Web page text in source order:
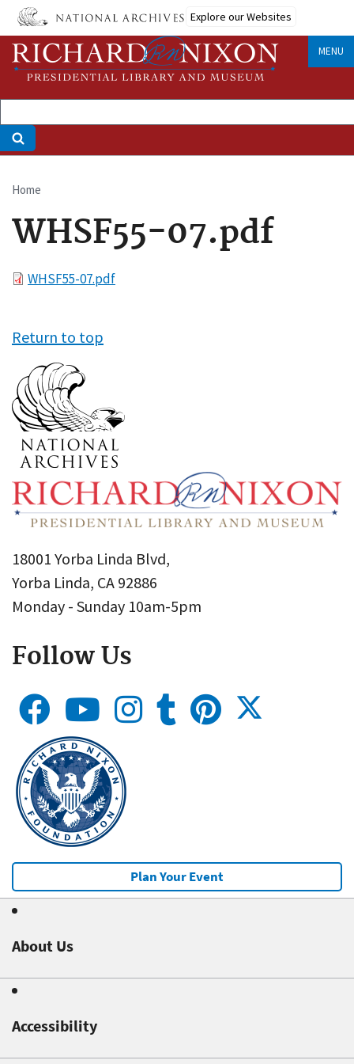
Skip
main
content
Explore our Websites
MENU
Breadcrumb
Home
WHSF55-07.pdf
FileWHSF55-07.pdf
Return to top
18001 Yorba Linda Blvd,
Yorba Linda, CA 92886
Monday - Sunday 10am-5pm
Follow Us
Plan Your Event
About Us
Accessibility